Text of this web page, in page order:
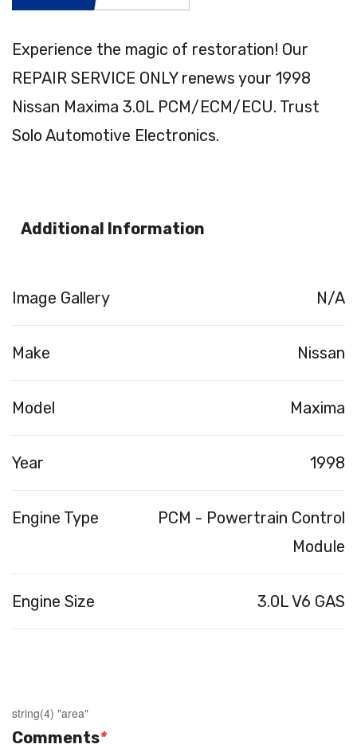
Experience the magic of restoration! Our
REPAIR SERVICE ONLY renews your 1998
Nissan Maxima 3.0L PCM/ECM/ECU. Trust
Solo Automotive Electronics.
Additional Information
Image Gallery N/A
Make Nissan
Model Maxima
Year 1998
Engine Type
PCM - Powertrain Control
Module
Engine Size 3.0L V6 GAS
string(4) "area"
*
Comments